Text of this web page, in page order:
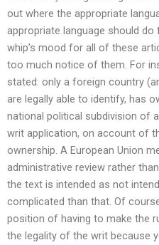
out where the appropriate
appropriate language should do
whip’s mood for all of these
too much notice of them. For
stated: only a foreign country
are legally able to identify, has
national political subdivision of
writ application, on account of
ownership. A European Union
administrative review rather
the text is intended as not
complicated than that. Of
position of having to make the
the legality of the writ because